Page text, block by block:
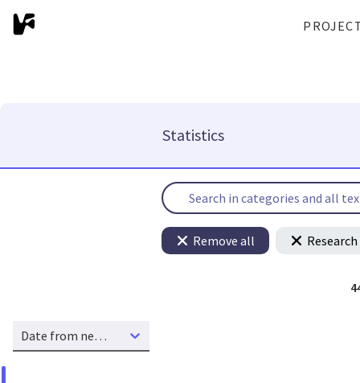
Statistics
Remove all
Date from new to old